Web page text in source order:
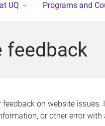
UQ Programs and
feedback
on website issues.
or other error with